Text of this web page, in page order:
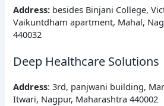
Address: besides Binjani College,
Vaikuntdham apartment, Mahal,
440032
Deep Healthcare Solutions
Address: 3rd, panjwani building,
Itwari, Nagpur, Maharashtra 440002